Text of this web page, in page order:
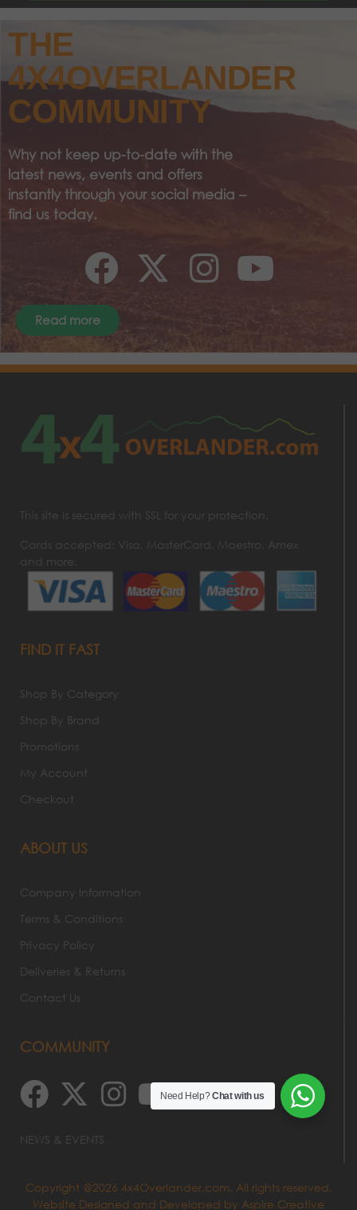
THE
4X4OVERLANDER
COMMUNITY
Why not keep up-to-date with the
latest news, events and offers
instantly through your social media –
find us today.
Read more
This site is secured with SSL for your protection.
Cards accepted: Visa, MasterCard, Maestro, Amex
and more.
FIND IT FAST
Shop By Category
Shop By Brand
Promotions
My Account
Checkout
ABOUT US
Company Information
Terms & Conditions
Privacy Policy
Deliveries & Returns
Contact Us
COMMUNITY
NEWS & EVENTS
Copyright @2026 4x4Overlander.com. All rights reserved.
Website Designed and Developed by Aspire Creative
Need Help?Chat with us